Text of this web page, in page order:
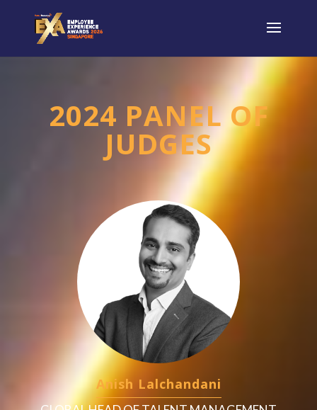
2024 PANEL OF
JUDGES
Anish Lalchandani